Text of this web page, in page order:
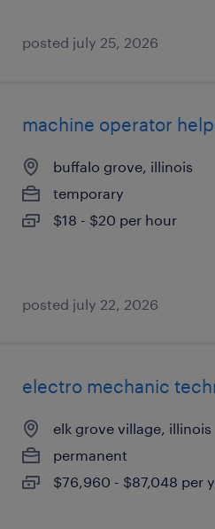
posted july 25, 2026
machine operator
buffalo grove, illinois
temporary
$18 - $20 per hour
posted july 22, 2026
electro mechanic
elk grove village, illinois
permanent
$76,960 - $87,048 per